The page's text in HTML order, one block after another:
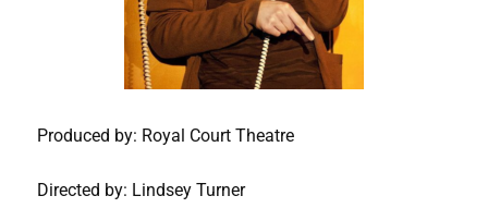
Produced by: Royal Court Theatre
Directed by: Lindsey Turner